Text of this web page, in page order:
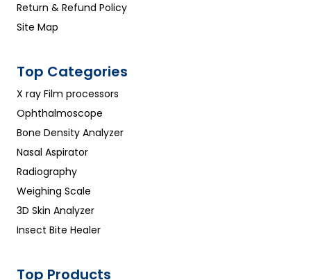
Return & Refund Policy
Site Map
Top Categories
X ray Film processors
Ophthalmoscope
Bone Density Analyzer
Nasal Aspirator
Radiography
Weighing Scale
3D Skin Analyzer
Insect Bite Healer
Top Products